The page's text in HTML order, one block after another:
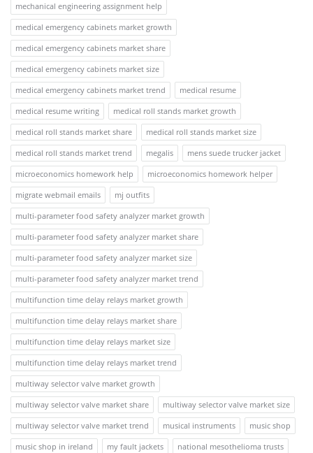
mechanical engineering assignment help
medical emergency cabinets market growth
medical emergency cabinets market share
medical emergency cabinets market size
medical emergency cabinets market trend
medical resume
medical resume writing
medical roll stands market growth
medical roll stands market share
medical roll stands market size
medical roll stands market trend
megalis
mens suede trucker jacket
microeconomics homework help
microeconomics homework helper
migrate webmail emails
mj outfits
multi-parameter food safety analyzer market growth
multi-parameter food safety analyzer market share
multi-parameter food safety analyzer market size
multi-parameter food safety analyzer market trend
multifunction time delay relays market growth
multifunction time delay relays market share
multifunction time delay relays market size
multifunction time delay relays market trend
multiway selector valve market growth
multiway selector valve market share
multiway selector valve market size
multiway selector valve market trend
musical instruments
music shop
music shop in ireland
my fault jackets
national mesothelioma trusts